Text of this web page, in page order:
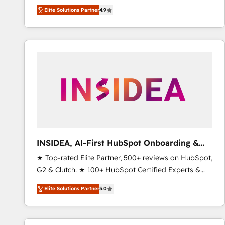
North America. Avec plus de 115 experts en
marketing automation, Growth, Revops, CRM et
webdesign. Markentive is both a consulting firm, a
digital agency and an integrator. With over 115
Elite Solutions Partner4.9
INSIDEA, AI-First HubSpot Onboarding &
RevOps
★ Top-rated Elite Partner, 500+ reviews on HubSpot,
G2 & Clutch. ★ 100+ HubSpot Certified Experts &
Trainers across the team ★ 1,500+ implementations
across five continents ★ AI-First, RevOps-led,
Onboarding obsessed ★ Company of the Year
2024/25 INSIDEA helps growing companies turn
Elite Solutions Partner5.0